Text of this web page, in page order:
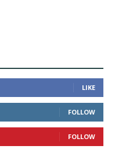
LIKE
FOLLOW
FOLLOW